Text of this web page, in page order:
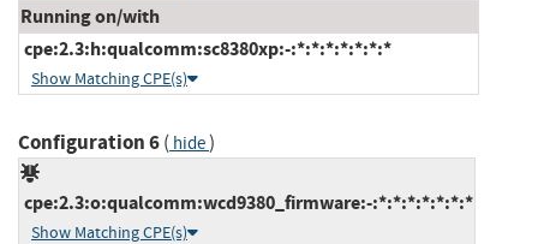
Running on/with
cpe:2.3:h:qualcomm:sc8380xp:-:*:*:*:*:*:*:*
Show Matching CPE(s)
Configuration 6( hide)
cpe:2.3:o:qualcomm:wcd9380_firmware:-:*:*:*:*:*:*:*
Show Matching CPE(s)